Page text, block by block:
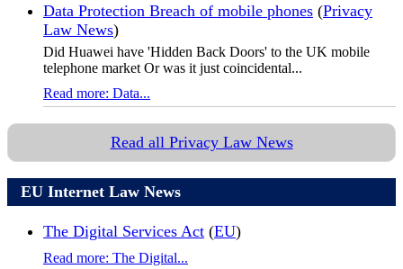
Data Protection Breach of mobile phones (Privacy
Law News)
Did Huawei have 'Hidden Back Doors' to the UK mobile
telephone market Or was it just coincidental...
Read more: Data...
Read all Privacy Law News
EU Internet Law News
The Digital Services Act (EU)
Read more: The Digital...